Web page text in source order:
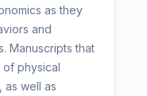
as they
and
Manuscripts that
physical
as well as